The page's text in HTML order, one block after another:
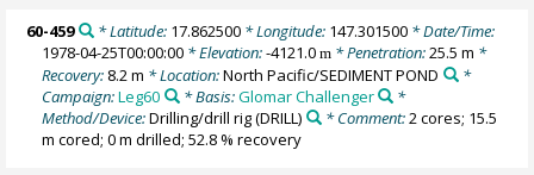
60-459 * Latitude: 17.862500* Longitude: 147.301500* Date/Time:
1978-04-25T00:00:00 * Elevation:-4121.0m * Penetration:25.5 m *
Recovery: 8.2 m * Location:North Pacific/SEDIMENT POND
*
Campaign:Leg60 * Basis:Glomar Challenger
*
Method/Device:Drilling/drill rig(DRILL) * Comment:2 cores; 15.5
m cored; 0 m drilled; 52.8 % recovery